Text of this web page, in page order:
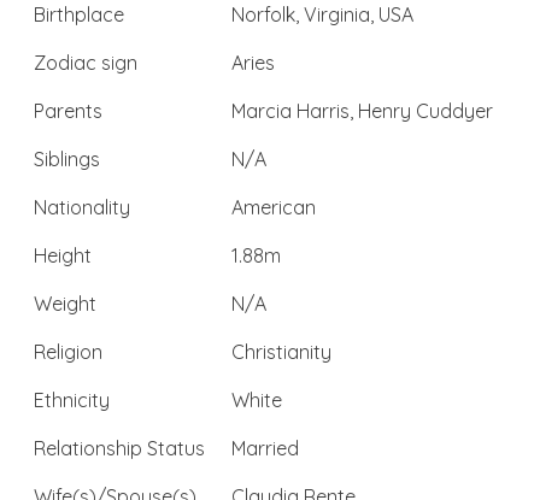
Birthplace
Norfolk, Virginia, USA
Zodiac sign
Aries
Parents
Marcia Harris, Henry Cuddyer
Siblings
N/A
Nationality
American
Height
1.88m
Weight
N/A
Religion
Christianity
Ethnicity
White
Relationship Status
Married